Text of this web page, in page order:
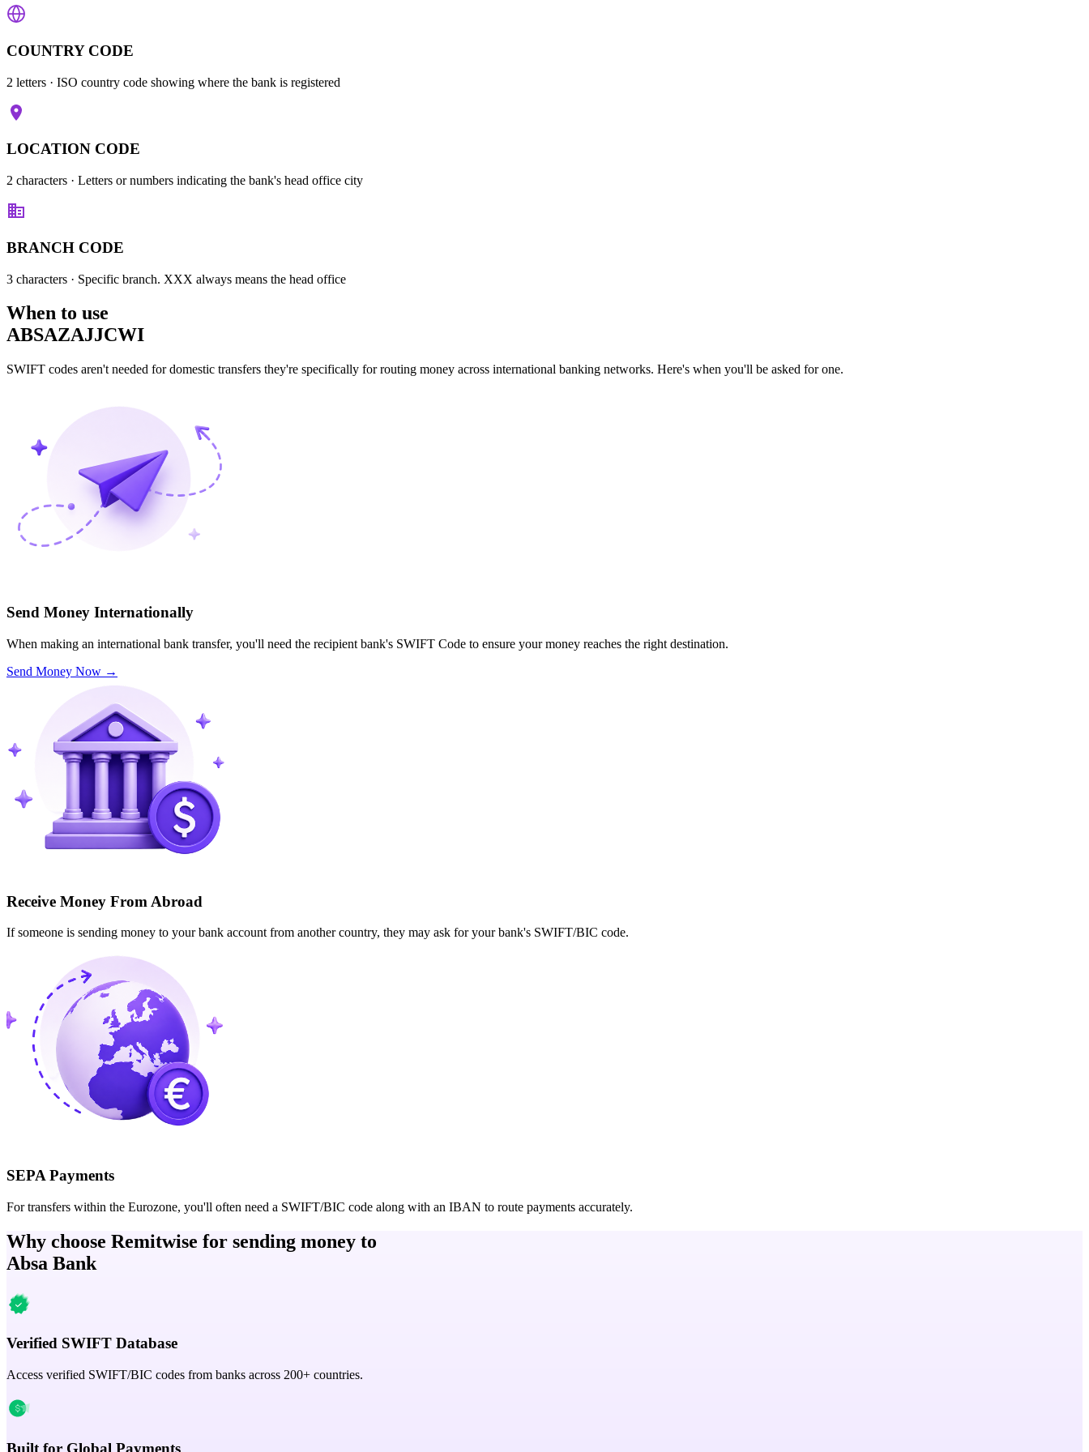
COUNTRY CODE
2 letters · ISO country code showing where the bank is registered
LOCATION CODE
2 characters · Letters or numbers indicating the bank's head office city
BRANCH CODE
3 characters · Specific branch. XXX always means the head office
When to use
ABSAZAJJCWI
SWIFT codes aren't needed for domestic transfers they're specifically for routing money across international banking networks. Here's when you'll be asked for one.
Send Money Internationally
When making an international bank transfer, you'll need the recipient bank's SWIFT Code to ensure your money reaches the right destination.
Send Money Now →
Receive Money From Abroad
If someone is sending money to your bank account from another country, they may ask for your bank's SWIFT/BIC code.
SEPA Payments
For transfers within the Eurozone, you'll often need a SWIFT/BIC code along with an IBAN to route payments accurately.
Why choose Remitwise for sending money to
Absa Bank
Verified SWIFT Database
Access verified SWIFT/BIC codes from banks across 200+ countries.
Built for Global Payments